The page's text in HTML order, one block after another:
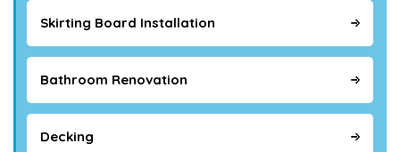
Skirting Board Installation
Bathroom Renovation
Decking